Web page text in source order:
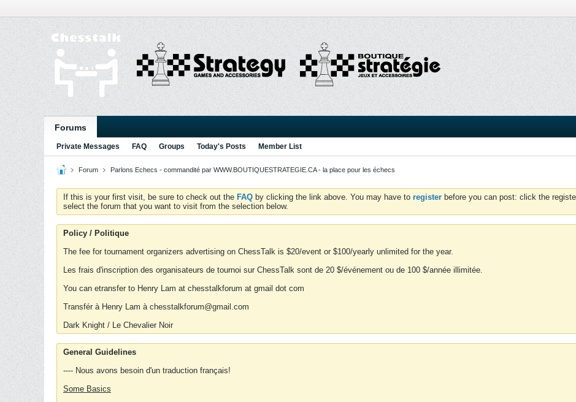
Forums
Private Messages FAQ Groups Today's Posts Member List
Forum Parlons Echecs - commandité par WWW.BOUTIQUESTRATEGIE.CA - la place pour les échecs
If this is your first visit, be sure to check out the FAQ by clicking the link above. You may have to register before you can post: click the
select the forum that you want to visit from the selection below.
Policy / Politique
The fee for tournament organizers advertising on ChessTalk is $20/event or $100/yearly unlimited for the year.
Les frais d'inscription des organisateurs de tournoi sur ChessTalk sont de 20 $/événement ou de 100 $/année illimitée.
You can etransfer to Henry Lam at chesstalkforum at gmail dot com
Transfér à Henry Lam à chesstalkforum@gmail.com
Dark Knight / Le Chevalier Noir
General Guidelines
---- Nous avons besoin d'un traduction français!
Some Basics